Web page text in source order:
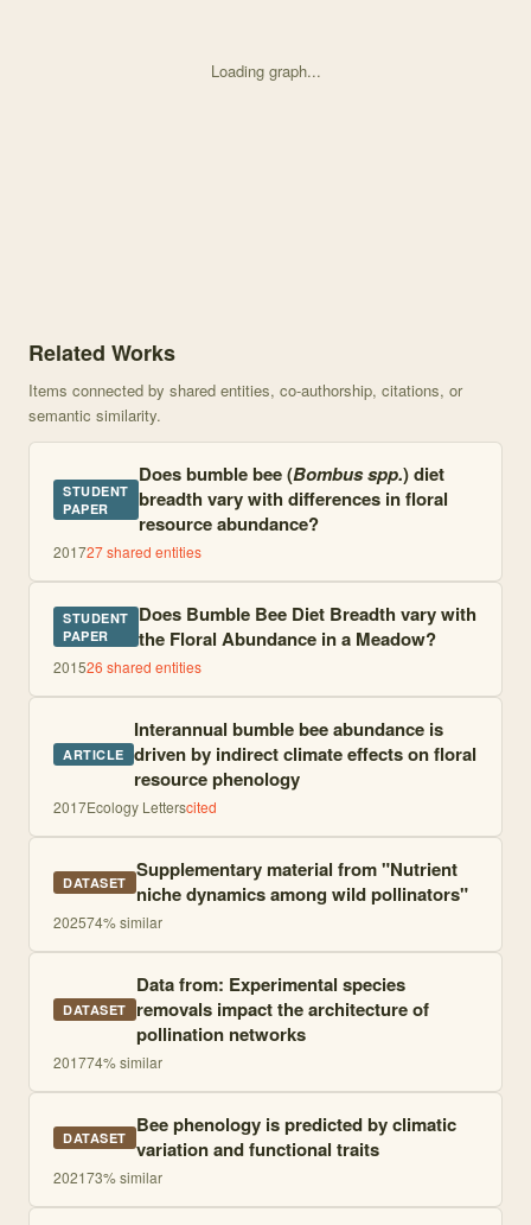
Loading graph...
Related Works
Items connected by shared entities, co-authorship, citations, or
semantic similarity.
STUDENT
PAPER
Does bumble bee (Bombus spp.) diet
breadth vary with differences in floral
resource abundance?
201727shared entities
STUDENT
PAPER
Does Bumble Bee Diet Breadth vary with
the Floral Abundance in a Meadow?
201526 shared entities
ARTICLE
Interannual bumble bee abundance is
driven by indirect climate effects on floral
resource phenology
2017Ecology Letterscited
DATASET Supplementary material from "Nutrient
niche dynamics among wild pollinators"
202574% similar
DATASET
Data from: Experimental species
removals impact the architecture of
pollination networks
201774% similar
DATASET Bee phenology is predicted by climatic
variation and functional traits
202173% similar